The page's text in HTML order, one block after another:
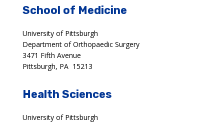
School of Medicine
University of Pittsburgh
Department of Orthopaedic Surgery
3471 Fifth Avenue
Pittsburgh, PA 15213
Health Sciences
University of Pittsburgh